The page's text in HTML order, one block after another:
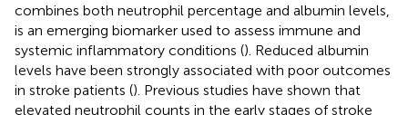
combines both neutrophil percentage and albumin levels,
is an emerging biomarker used to assess immune and
systemic inflammatory conditions (). Reduced albumin
levels have been strongly associated with poor outcomes
in stroke patients (). Previous studies have shown that
elevated neutrophil counts in the early stages of stroke